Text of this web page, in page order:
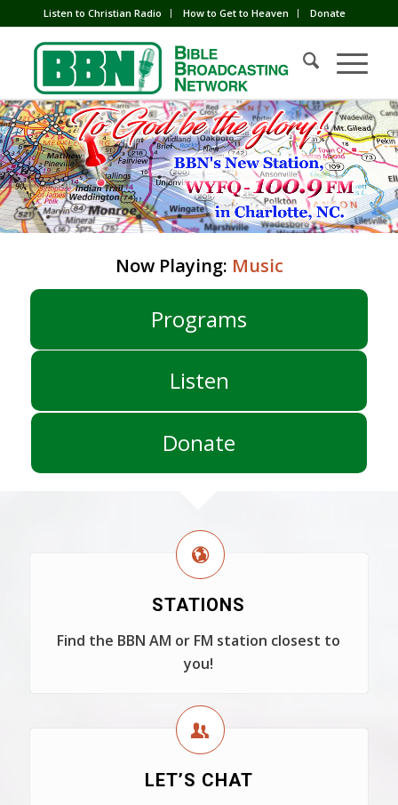
Listen to Christian Radio How to Get to Heaven Donate
Now Playing: Music
Programs
Listen
Donate
STATIONS
Find the BBN AM or FM station closest to
you!
LET’S CHAT